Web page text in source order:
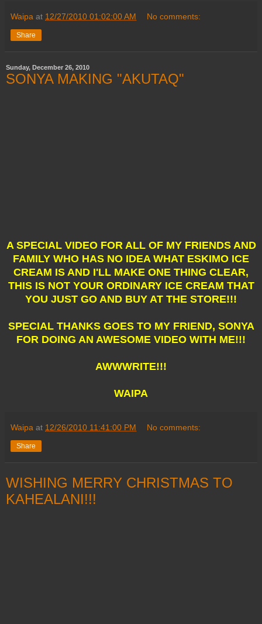
Waipa at 12/27/2010 01:02:00 AM No comments:
Share
Sunday, December 26, 2010
SONYA MAKING "AKUTAQ"
A SPECIAL VIDEO FOR ALL OF MY FRIENDS AND
FAMILY WHO HAS NO IDEA WHAT ESKIMO ICE
CREAM IS AND I'LL MAKE ONE THING CLEAR,
THIS IS NOT YOUR ORDINARY ICE CREAM THAT
YOU JUST GO AND BUY AT THE STORE!!!
SPECIAL THANKS GOES TO MY FRIEND, SONYA
FOR DOING AN AWESOME VIDEO WITH ME!!!
AWWWRITE!!!
WAIPA
Waipa at 12/26/2010 11:41:00 PM No comments:
Share
WISHING MERRY CHRISTMAS TO
KAHEALANI!!!